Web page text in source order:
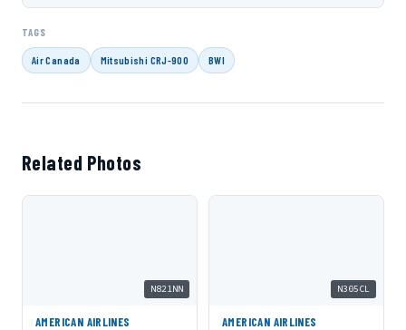
TAGS
Air Canada Mitsubishi CRJ-900 BWI
Related Photos
N821NN
AMERICAN AIRLINES
N305CL
AMERICAN AIRLINES